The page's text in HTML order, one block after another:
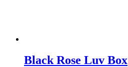
Black Rose Luv Box